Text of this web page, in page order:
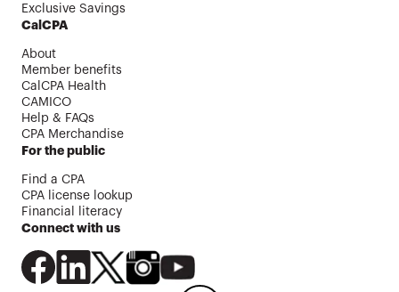
Exclusive Savings
CalCPA
About
Member benefits
CalCPA Health
CAMICO
Help & FAQs
CPA Merchandise
For the public
Find a CPA
CPA license lookup
Financial literacy
Connect with us